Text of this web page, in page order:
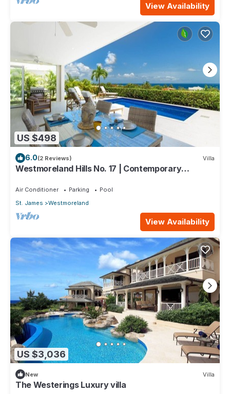
View Availability
US $498
6.0(2 Reviews) Villa
Westmoreland Hills No. 17 | Contemporary
Air Conditioner Parking
Pool
St. James
Westmoreland
View Availability
US $3,036
New Villa
The Westerings Luxury villa